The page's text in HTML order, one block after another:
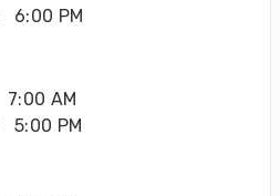
6:00 PM
7:00 AM
5:00 PM